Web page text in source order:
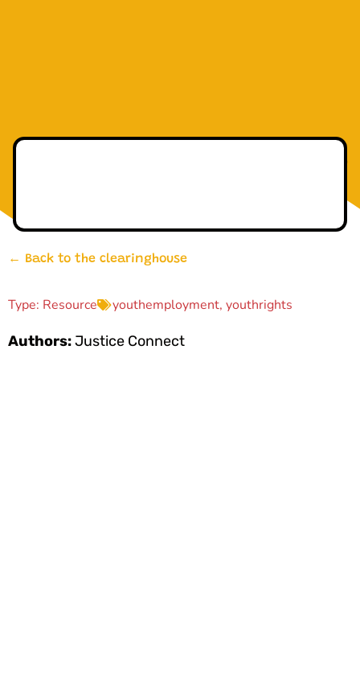
← Back to the clearinghouse
Type: Resource youthemployment, youthrights
Authors:Justice Connect